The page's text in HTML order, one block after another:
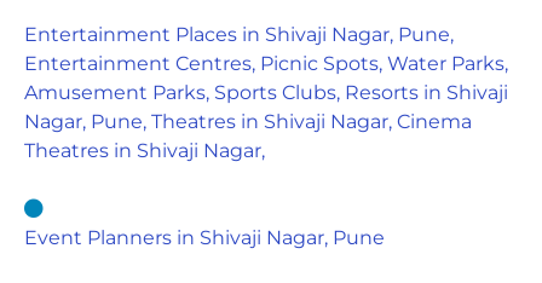
Entertainment Places in Shivaji Nagar, Pune,
Entertainment Centres, Picnic Spots, Water Parks,
Amusement Parks, Sports Clubs, Resorts in Shivaji
Nagar, Pune, Theatres in Shivaji Nagar, Cinema
Theatres in Shivaji Nagar,
Event Planners in Shivaji Nagar, Pune